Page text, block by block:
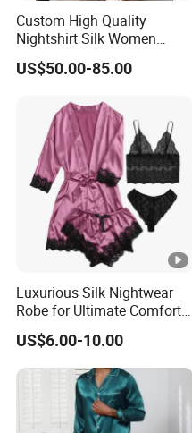
Custom High Quality
Nightshirt Silk Women
Pyjamas Set
US$50.00-85.00
Luxurious Silk Nightwear
Robe for Ultimate Comfort
and Style Sleepwear Robe
Pajama
US$6.00-10.00